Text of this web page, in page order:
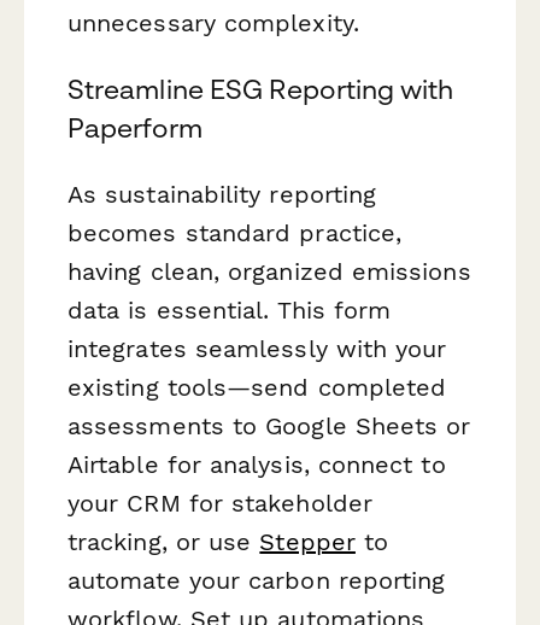
unnecessary complexity.
Streamline ESG Reporting with
Paperform
As sustainability reporting
becomes standard practice,
having clean, organized emissions
data is essential. This form
integrates seamlessly with your
existing tools—send completed
assessments to Google Sheets or
Airtable for analysis, connect to
your CRM for stakeholder
tracking, or use Stepperto
automate your carbon reporting
workflow. Set up automations